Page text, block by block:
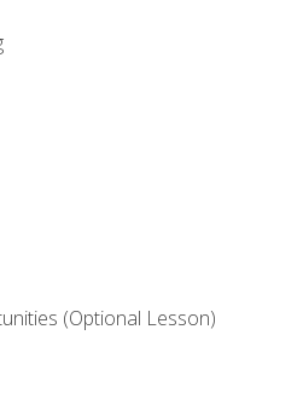
(Optional Lesson)